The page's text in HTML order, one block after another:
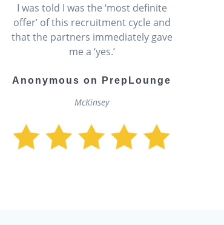
I was told I was the ‘most definite
offer’ of this recruitment cycle and
that the partners immediately gave
me a ‘yes.’
Anonymous on PrepLounge
McKinsey